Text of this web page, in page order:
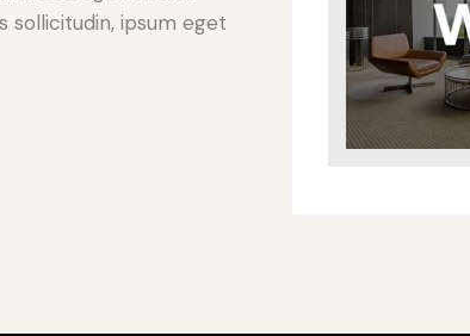
sollicitudin, ipsum eget